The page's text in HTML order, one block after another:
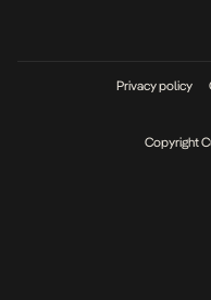
Privacy policy
Copyright